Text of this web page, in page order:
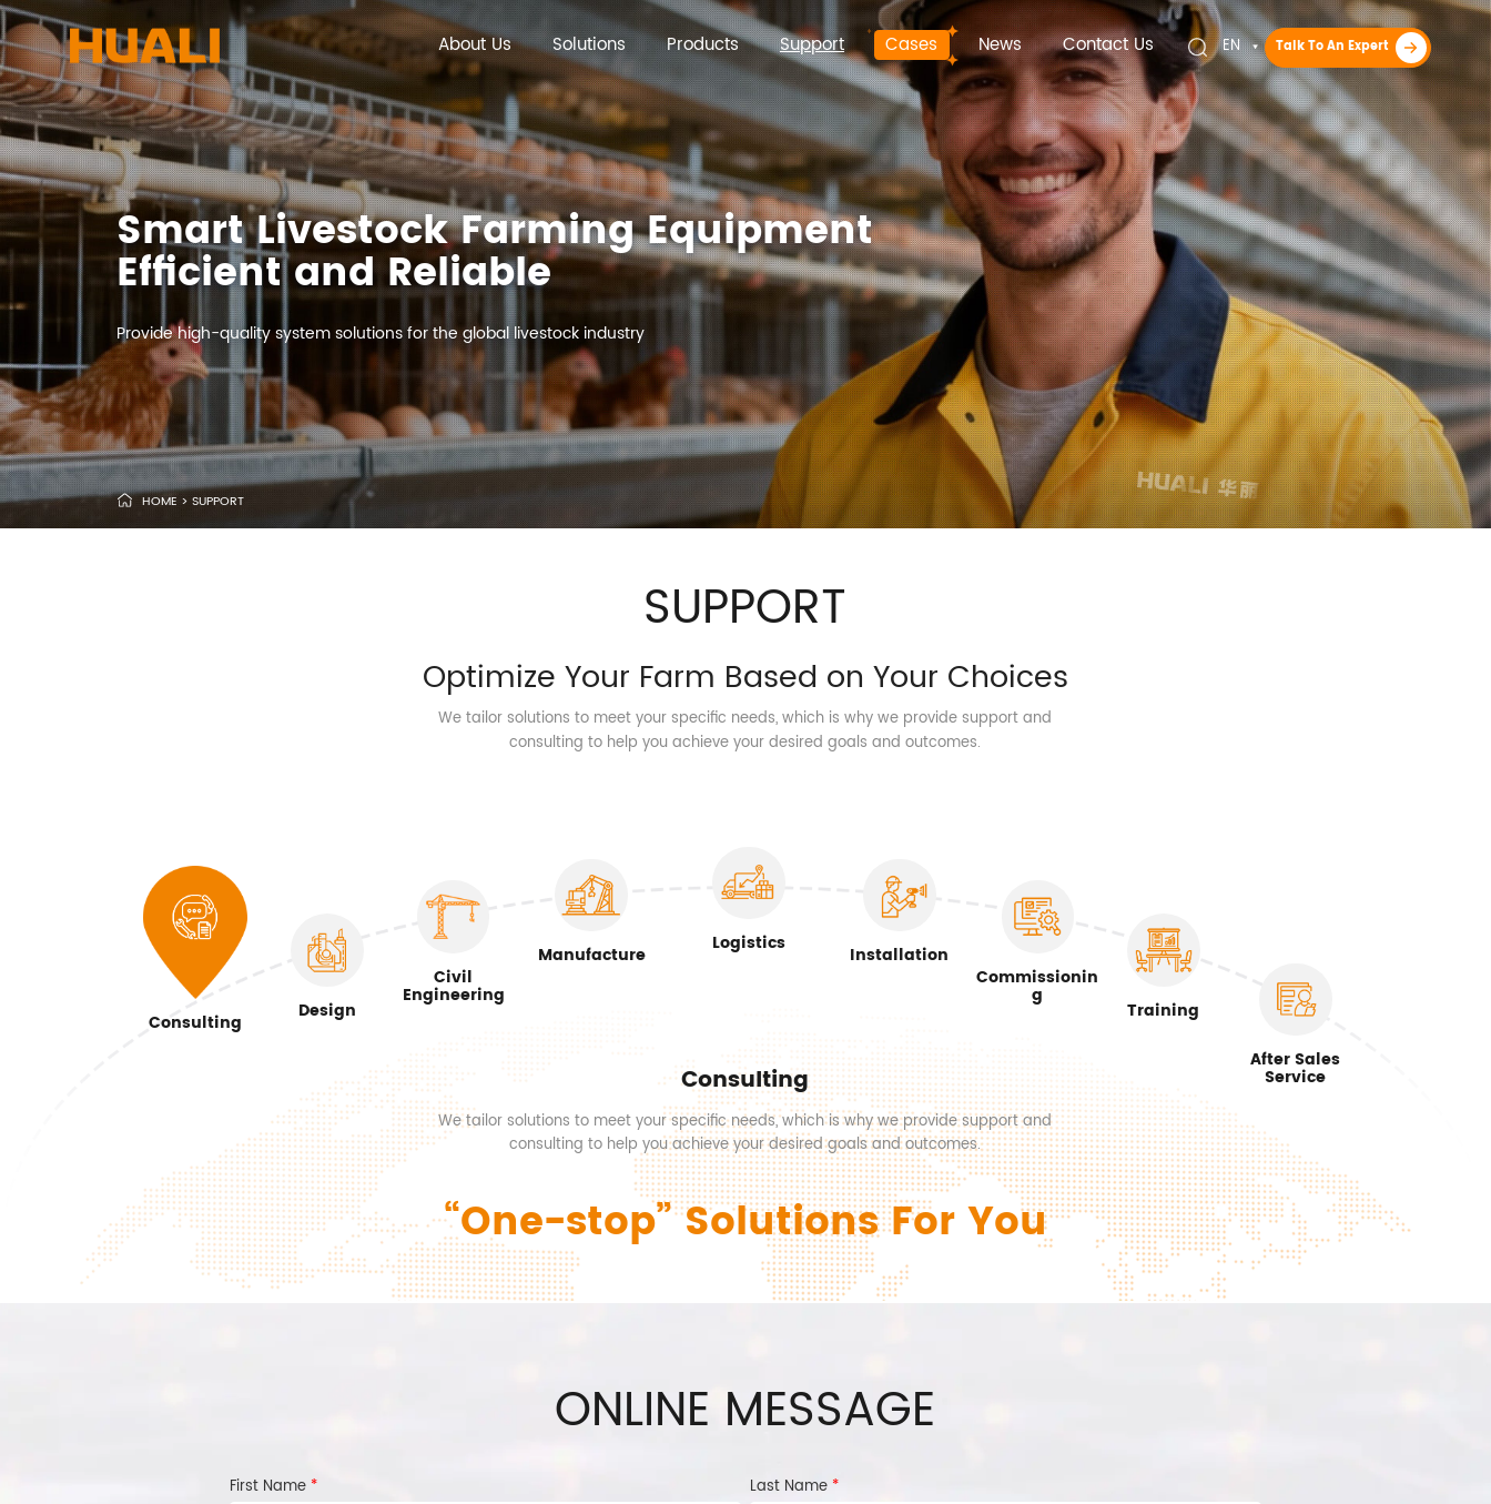
Talk To An Expert
EN
About Us Solutions Products Support Cases News Contact Us
Smart Livestock Farming Equipment
Efficient and Reliable
Provide high-quality system solutions for the global livestock industry
HOME > SUPPORT
SUPPORT
Optimize Your Farm Based on Your Choices
We tailor solutions to meet your specific needs, which is why we provide support and
consulting to help you achieve your desired goals and outcomes.
Consulting Design
Civil
Engineering
Manufacture Logistics
Installation
Commissionin
g
Training
After Sales
Service
Consulting
We tailor solutions to meet your specific needs, which is why we provide support and
consulting to help you achieve your desired goals and outcomes.
“One-stop” Solutions For You
ONLINE MESSAGE
First Name * Last Name *